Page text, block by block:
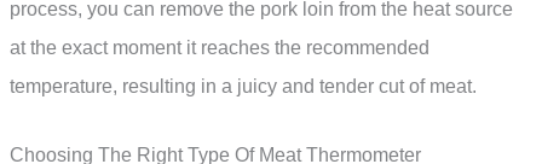
process, you can remove the pork loin from the heat source
at the exact moment it reaches the recommended
temperature, resulting in a juicy and tender cut of meat.
Choosing The Right Type Of Meat Thermometer